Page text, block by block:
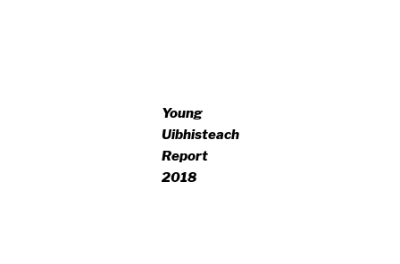
Young
Uibhisteach
Report
2018